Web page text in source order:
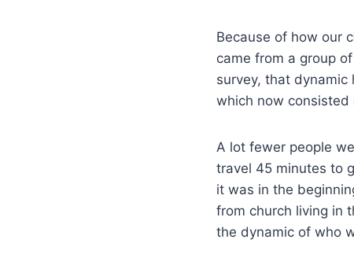
Because of how our
came from a group
survey, that
which now
A lot fewer people
travel 45 minutes to
it was in the
from church living in
the dynamic of who